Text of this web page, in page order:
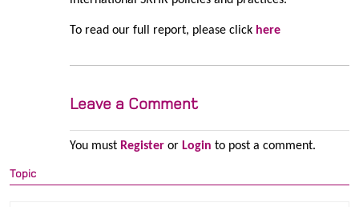
To read our full report, please click here
Leave a Comment
You must Registeror Login to post a comment.
Topic